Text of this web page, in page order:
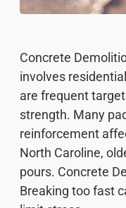
Concrete
involves
are frequent
strength. Many
reinforcement
North Caroline,
pours. Concrete
Breaking too fast